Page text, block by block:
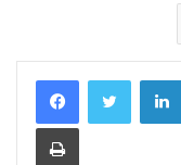
Print